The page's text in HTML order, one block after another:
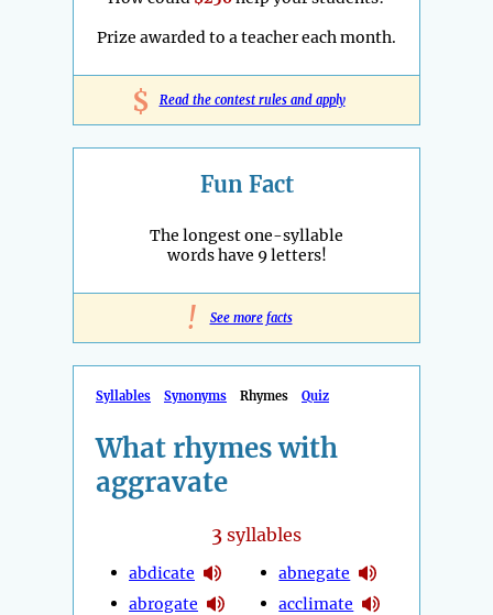
Prize awarded to a teacher each month.
$ Read the contest rules and apply
Fun Fact
The longest one-syllable
words have 9 letters!
! See more facts
Syllables Synonyms Rhymes Quiz
What rhymes with
aggravate
3 syllables
abdicate
abrogate
abnegate
acclimate